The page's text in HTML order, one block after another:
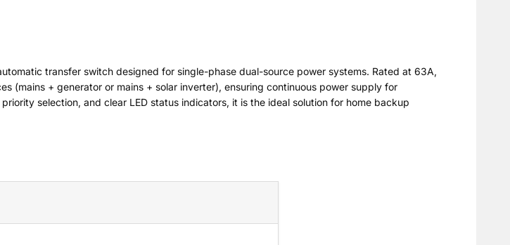
transfer switch designed for single-phase dual-source power systems. Rated at 63A,
(mains + generator or mains + solar inverter), ensuring continuous power supply for
selection, and clear LED status indicators, it is the ideal solution for home backup